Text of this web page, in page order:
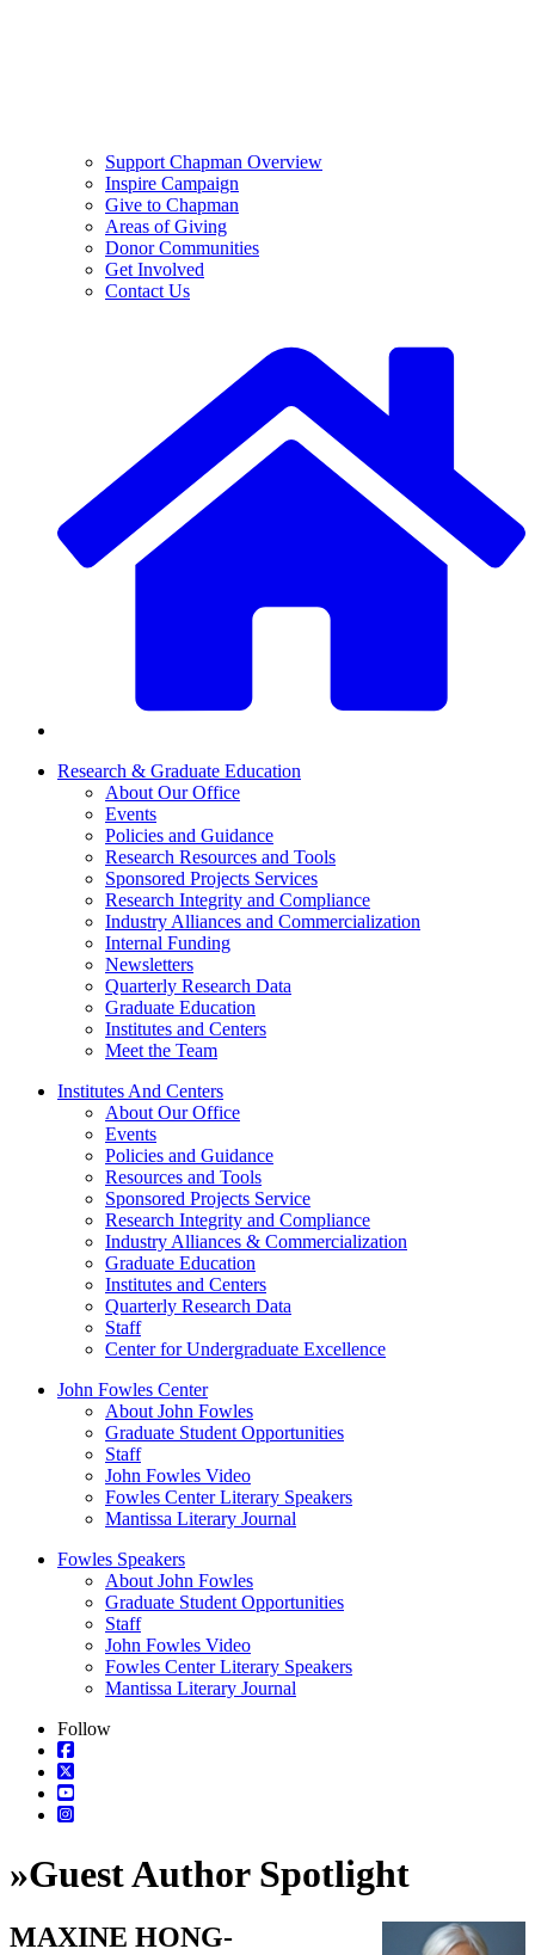
Support Chapman Overview
Inspire Campaign
Give to Chapman
Areas of Giving
Donor Communities
Get Involved
Contact Us
Research & Graduate Education
About Our Office
Events
Policies and Guidance
Research Resources and Tools
Sponsored Projects Services
Research Integrity and Compliance
Industry Alliances and Commercialization
Internal Funding
Newsletters
Quarterly Research Data
Graduate Education
Institutes and Centers
Meet the Team
Institutes And Centers
About Our Office
Events
Policies and Guidance
Resources and Tools
Sponsored Projects Service
Research Integrity and Compliance
Industry Alliances & Commercialization
Graduate Education
Institutes and Centers
Quarterly Research Data
Staff
Center for Undergraduate Excellence
John Fowles Center
About John Fowles
Graduate Student Opportunities
Staff
John Fowles Video
Fowles Center Literary Speakers
Mantissa Literary Journal
Fowles Speakers
About John Fowles
Graduate Student Opportunities
Staff
John Fowles Video
Fowles Center Literary Speakers
Mantissa Literary Journal
Follow
»Guest Author Spotlight
MAXINE HONG-